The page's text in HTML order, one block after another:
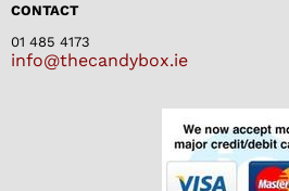
CONTACT
01 485 4173
info@thecandybox.ie